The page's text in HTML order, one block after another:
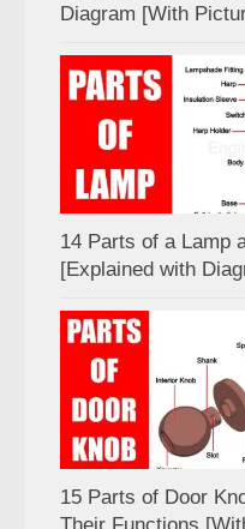
Diagram [With
14 Parts of a Lamp
[Explained with
15 Parts of Door